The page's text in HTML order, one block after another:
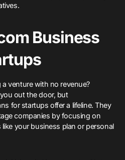
Business
venture with no revenue?
out the door, but
for startups offer a lifeline. They
companies by focusing on
your business plan or personal